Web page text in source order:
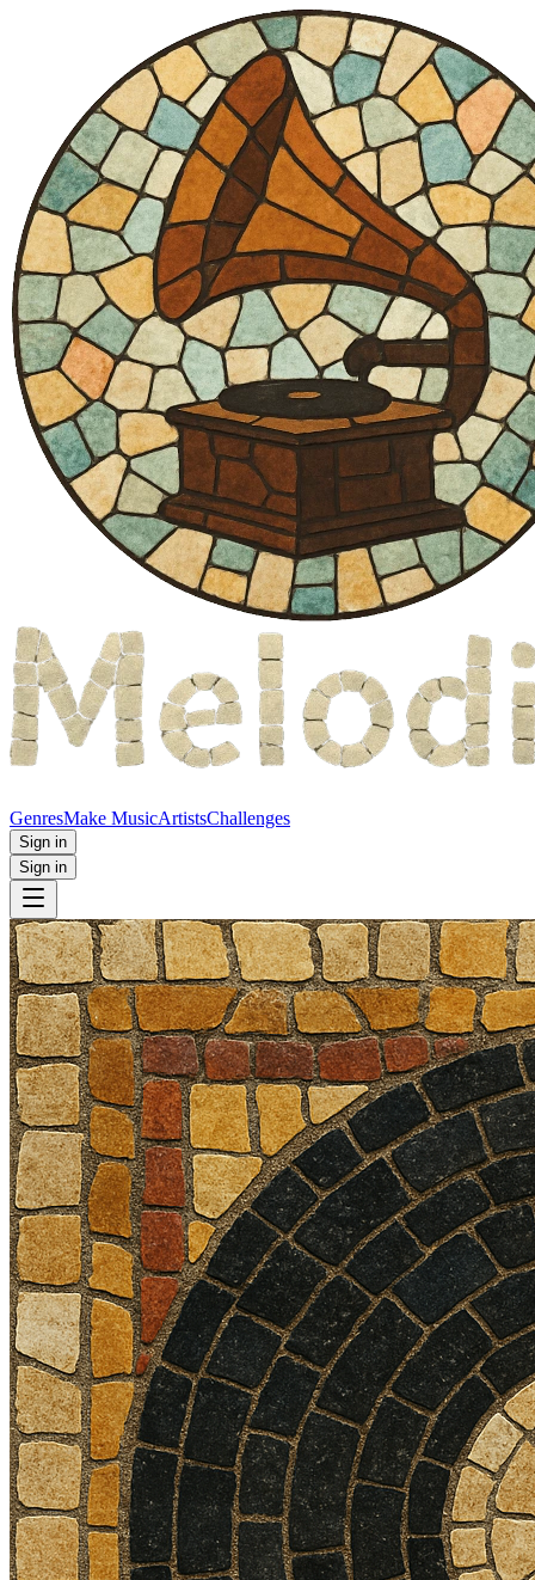
GenresMake MusicArtistsChallenges
Sign in
Sign in